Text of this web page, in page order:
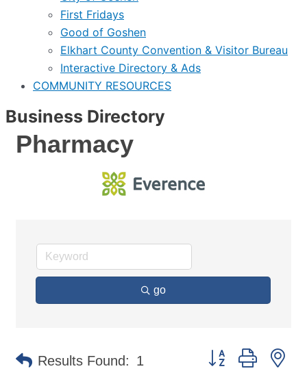
First Fridays
Good of Goshen
Elkhart County Convention & Visitor Bureau
Interactive Directory & Ads
COMMUNITY RESOURCES
Business Directory
Pharmacy
go
Results Found: 1 Button group with